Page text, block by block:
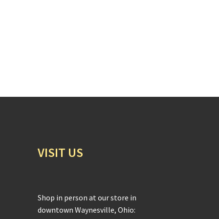
VISIT US
Shop in person at our store in
downtown Waynesville, Ohio: